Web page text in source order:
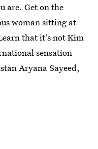
are. Get on the
woman sitting at
that it's not Kim
sensation
Aryana Sayeed,